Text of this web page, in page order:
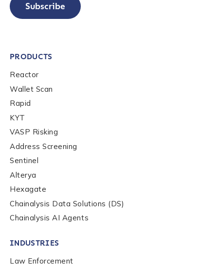
Subscribe
PRODUCTS
Reactor
Wallet Scan
Rapid
KYT
VASP Risking
Address Screening
Sentinel
Alterya
Hexagate
Chainalysis Data Solutions (DS)
Chainalysis AI Agents
INDUSTRIES
Law Enforcement